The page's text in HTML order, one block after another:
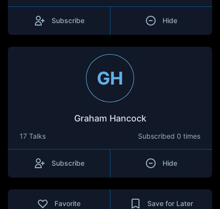
Subscribe Hide
GH
Graham Hancock
17 Talks Subscribed 0 times
Subscribe Hide
Favorite Save for Later